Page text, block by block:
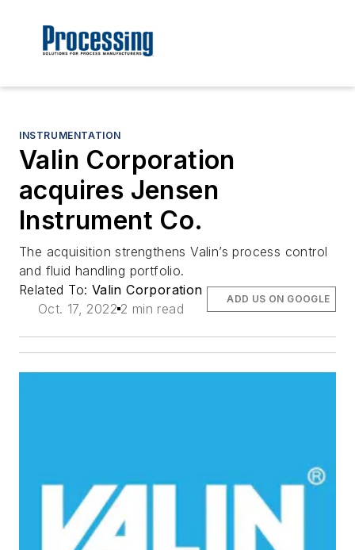
INSTRUMENTATION
Valin Corporation
acquires Jensen
Instrument Co.
The acquisition strengthens Valin’s process control
and fluid handling portfolio.
Related To: Valin Corporation
Oct. 17, 2022 2 min read
ADD US ON GOOGLE